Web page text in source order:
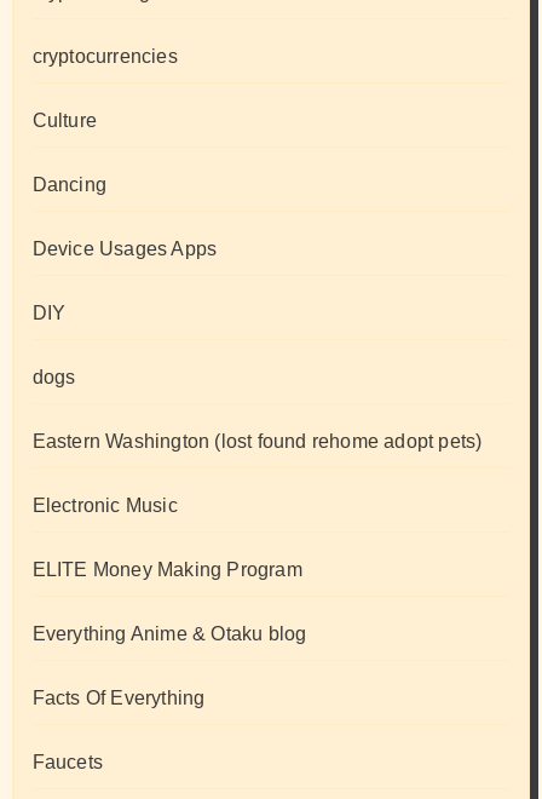
cryptocurrencies
Culture
Dancing
Device Usages Apps
DIY
dogs
Eastern Washington (lost found rehome adopt pets)
Electronic Music
ELITE Money Making Program
Everything Anime & Otaku blog
Facts Of Everything
Faucets